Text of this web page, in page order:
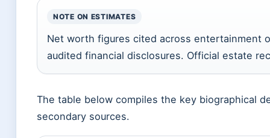
NOTE ON ESTIMATES
Net worth figures cited across entertainment
audited financial disclosures. Official estate
The table below compiles the key biographical
secondary sources.